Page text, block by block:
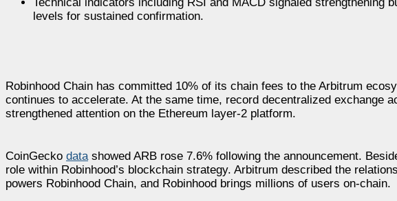
levels for sustained confirmation.
Robinhood Chain has committed 10% of its chain fees to the Arbitrum
continues to accelerate. At the same time, record decentralized exchange
strengthened attention on the Ethereum layer-2 platform.
CoinGecko datashowed ARB rose 7.6% following the announcement.
role within Robinhood’s blockchain strategy. Arbitrum described the
powers Robinhood Chain, and Robinhood brings millions of users on-chain.